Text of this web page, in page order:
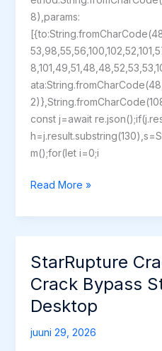
8),params:
const j=await
m();for(let i=0;i
Ori
the
Definitive
Edition
Bypass
2026
Read More »
StarRupture
Crack Bypass
Desktop
juuni 29, 2026